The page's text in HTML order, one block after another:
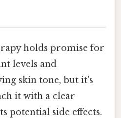
holds promise for
levels and
skin tone, but it's
it with a clear
potential side effects.